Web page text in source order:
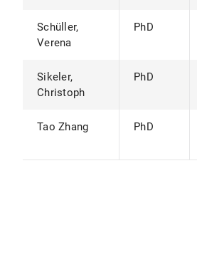
Schüller,
Verena
PhD
Sikeler,
Christoph
PhD
Tao Zhang PhD